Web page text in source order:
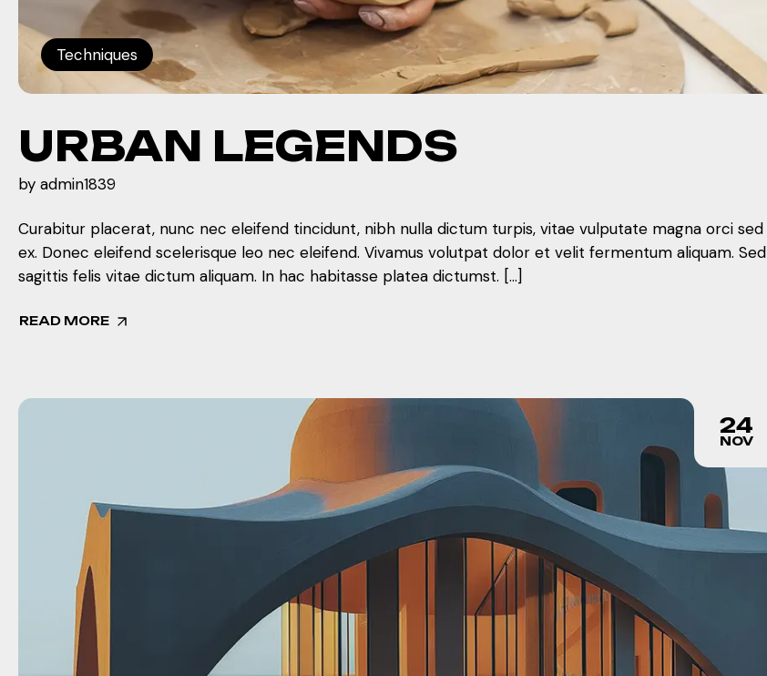
Techniques
URBAN LEGENDS
by admin1839
Curabitur placerat, nunc nec eleifend tincidunt, nibh nulla dictum turpis, vitae vulputate magna orci sed
ex. Donec eleifend scelerisque leo nec eleifend. Vivamus volutpat dolor et velit fermentum aliquam. Sed
sagittis felis vitae dictum aliquam. In hac habitasse platea dictumst. […]
READ MORE
24
NOV